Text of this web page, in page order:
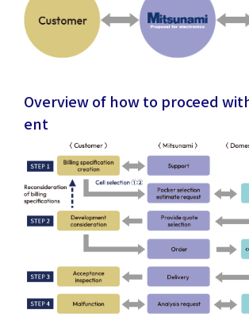
Overview of how to proceed
ent